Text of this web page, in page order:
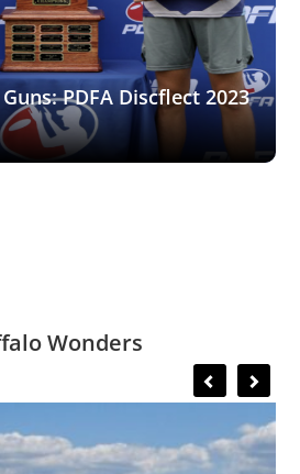
PDFA Discflect 2023
Wonders